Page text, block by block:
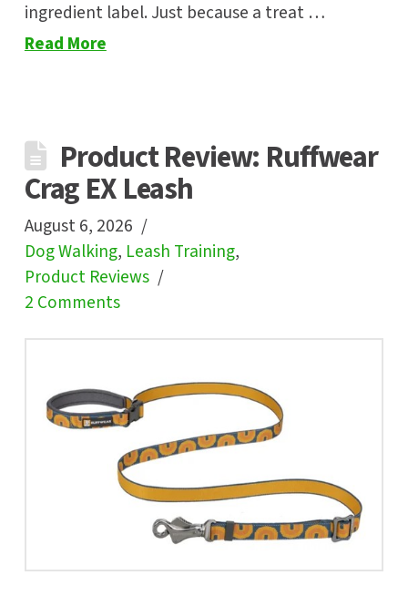
ingredient label. Just because a treat …
Read More
Product Review: Ruffwear
Crag EX Leash
August 6, 2026
Dog Walking, Leash Training,
Product Reviews
2 Comments